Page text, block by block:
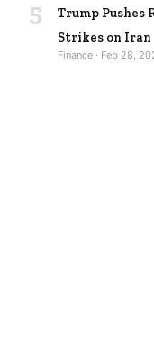
5
Trump Pushes
Strikes on Iran
Finance · Feb 28,